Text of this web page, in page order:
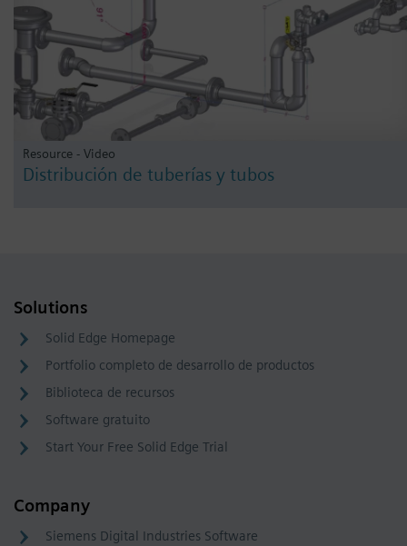
Resource - Video
Distribución de tuberías y tubos
Solutions
Solid Edge Homepage
Portfolio completo de desarrollo de productos
Biblioteca de recursos
Software gratuito
Start Your Free Solid Edge Trial
Company
Siemens Digital Industries Software